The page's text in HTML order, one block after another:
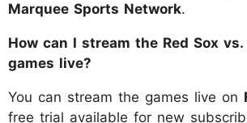
Marquee Sports Network.
How can I stream the Red Sox
games live?
You can stream the games live on
free trial available for new